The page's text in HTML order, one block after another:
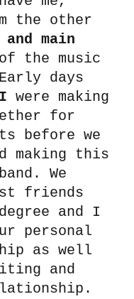
the other
main
the music
days
were making
for
before we
making this
We
friends
and I
personal
as well
and